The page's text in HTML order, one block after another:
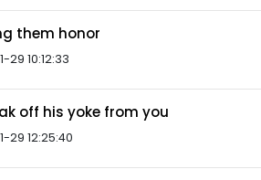
them honor
29 10:12:33
off his yoke from you
29 12:25:40